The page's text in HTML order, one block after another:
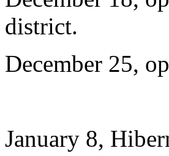
district.
December 25,
January 8,